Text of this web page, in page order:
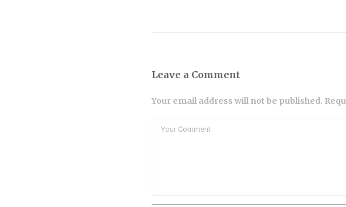
Leave a Comment
Your email address will not be published.